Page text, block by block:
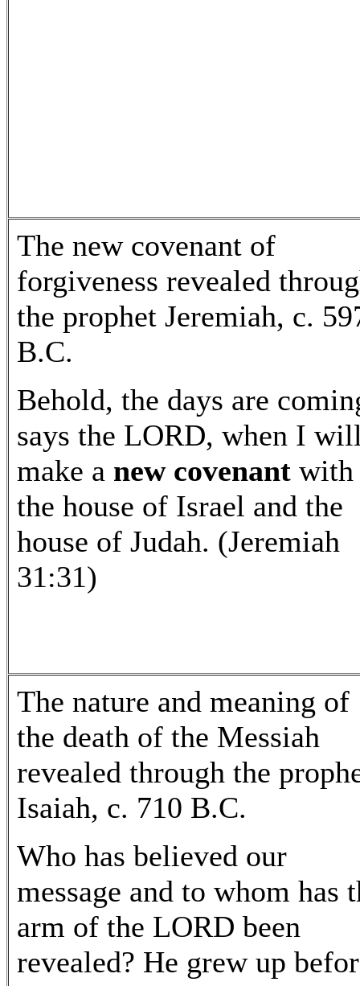
The new covenant of
forgiveness revealed
the prophet Jeremiah, c.
B.C.
Behold, the days are
says the LORD, when I
make a new covenant with
the house of Israel and the
house of Judah. (Jeremiah
31:31)
The nature and meaning of
the death of the Messiah
revealed through the
Isaiah, c. 710 B.C.
Who has believed our
message and to whom has
arm of the LORD been
revealed? He grew up